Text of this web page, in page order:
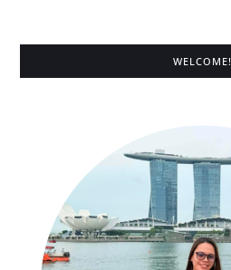
WELCOME!